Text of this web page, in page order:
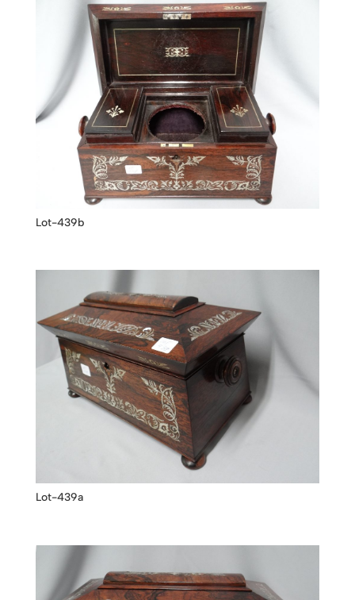
Lot-439b
Lot-439a